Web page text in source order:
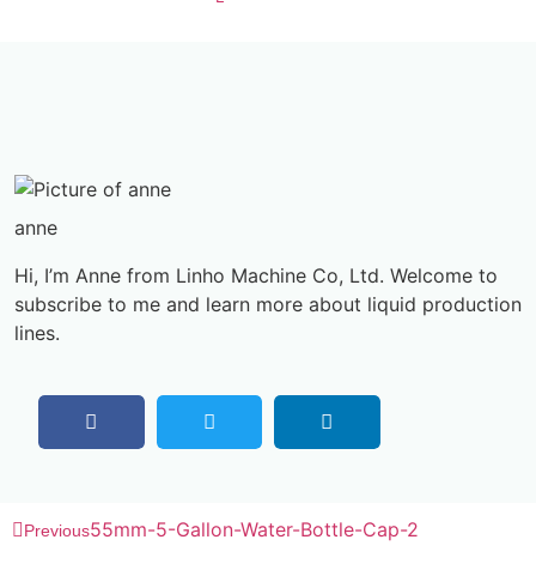
anne
Hi, I’m Anne from Linho Machine Co, Ltd. Welcome to
subscribe to me and learn more about liquid production
lines.
Previous55mm-5-Gallon-Water-Bottle-Cap-2